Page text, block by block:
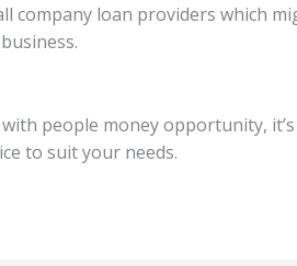
company loan providers which
people money opportunity,
to suit your needs.